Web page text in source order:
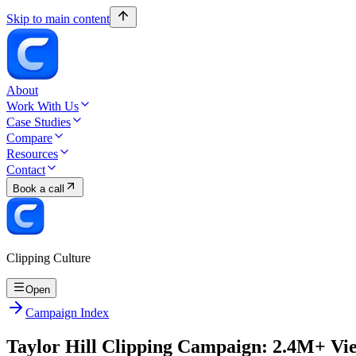
Skip to main content
About
Work With Us
Case Studies
Compare
Resources
Contact
Book a call
Clipping Culture
Open
Campaign Index
Taylor Hill Clipping Campaign: 2.4M+